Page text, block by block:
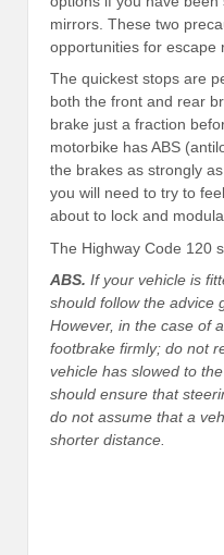
mirrors. These two
opportunities for escape
The quickest stops are
both the front and rear
brake just a fraction
motorbike has ABS
the brakes as strongly
you will need to try to
about to lock and
The Highway Code 120
ABS. If your vehicle is
should follow the advice
However, in the case of
footbrake firmly; do not
vehicle has slowed to
should ensure that
do not assume that a
shorter distance.